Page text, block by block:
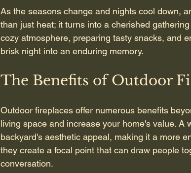
As the seasons change and nights cool down,
than just heat; it turns into a cherished
cozy atmosphere, preparing tasty snacks, and
brisk night into an enduring memory.
The Benefits of Outdoor
Outdoor fireplaces offer numerous benefits
living space and increase your home's value.
backyard's aesthetic appeal, making it a more
they create a focal point that can draw people
conversation.